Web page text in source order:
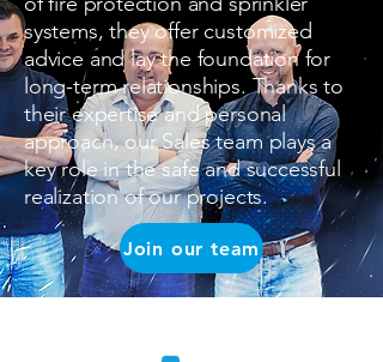
systems, they offer customized
advice and lay the foundation for
long-term relationships. Thanks to
their expertise and personal
approach, our Sales team plays a
key role in the safe and successful
realization of our projects.
Join our team